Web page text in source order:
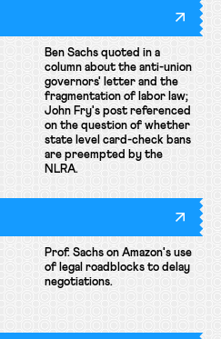
Ben Sachs quoted in a
column about the anti-union
governors' letter and the
fragmentation of labor law;
John Fry's post referenced
on the question of whether
state level card-check bans
are preempted by the
NLRA.
Prof. Sachs on Amazon's use
of legal roadblocks to delay
negotiations.